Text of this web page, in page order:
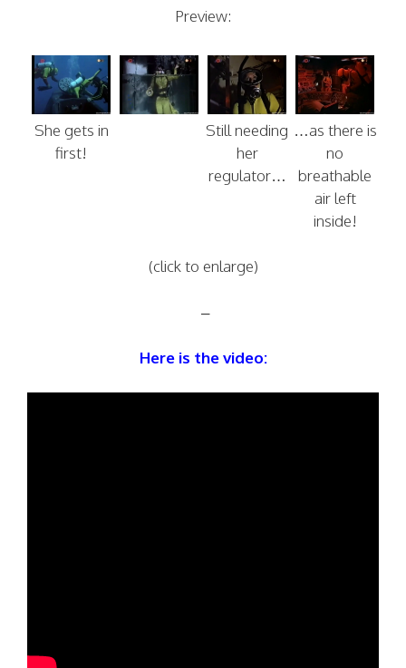
Preview:
She gets in
first!
Still needing
her
regulator…
…as there is
no
breathable
air left
inside!
(click to enlarge)
–
Here is the video: